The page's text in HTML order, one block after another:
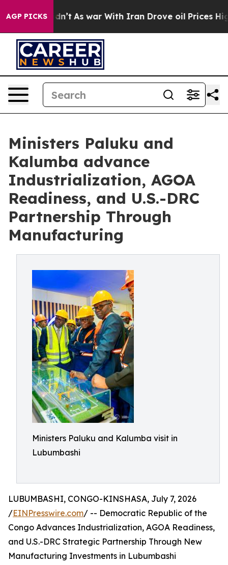
AGP PICKS
it Didn’t As war With Iran Drove oil Prices
Ministers Paluku and
Kalumba advance
Industrialization, AGOA
Readiness, and U.S.-DRC
Partnership Through
Manufacturing
Ministers Paluku and Kalumba visit in
Lubumbashi
LUBUMBASHI, CONGO-KINSHASA, July 7, 2026
/EINPresswire.com/ -- Democratic Republic of the
Congo Advances Industrialization, AGOA Readiness,
and U.S.-DRC Strategic Partnership Through New
Manufacturing Investments in Lubumbashi